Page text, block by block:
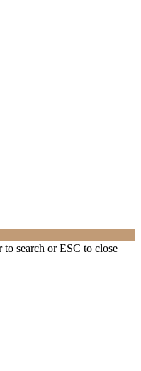
to search or ESC to close